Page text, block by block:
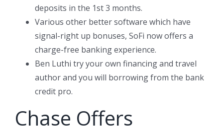
deposits in the 1st 3 months.
Various other better software which have
signal-right up bonuses, SoFi now offers a
charge-free banking experience.
Ben Luthi try your own financing and travel
author and you will borrowing from the bank
credit pro.
Chase Offers